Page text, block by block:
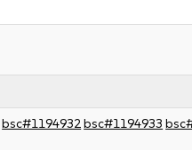
bsc#1194932bsc#1194933